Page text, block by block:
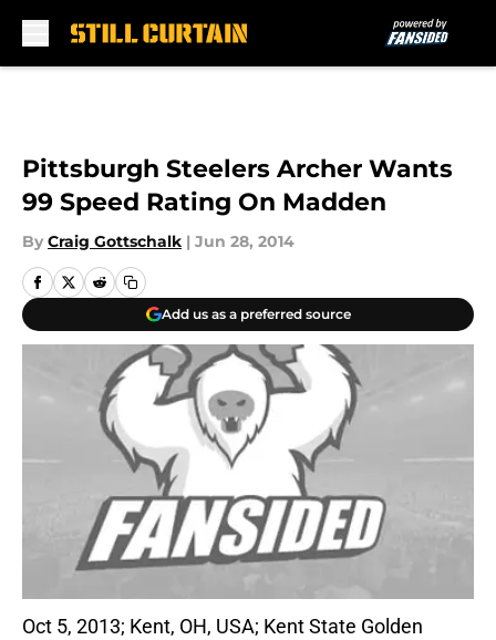
Pittsburgh Steelers Archer Wants
99 Speed Rating On Madden
By Craig Gottschalk | Jun 28, 2014
Add us as a preferred source
Oct 5, 2013; Kent, OH, USA; Kent State Golden